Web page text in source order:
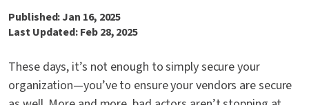
Published: Jan 16, 2025
Last Updated: Feb 28, 2025
These days, it’s not enough to simply secure your
organization—you’ve to ensure your vendors are secure